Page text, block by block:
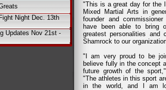
Night Dec. 13th
Updates Nov 21st -
"This is a great day for the
Mixed Martial Arts in
founder and
have been able to bring
greatest personalities and
Shamrock to our
"I am very proud to be
believe fully in the concept
future growth of the
"The athletes in this sport
in the world, and I am